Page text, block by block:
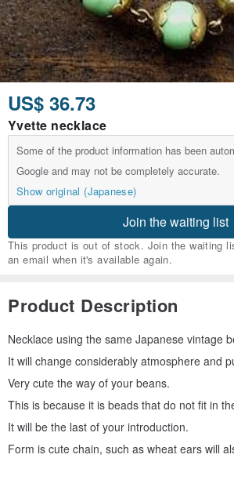
US$ 36.73
Yvette necklace
Some of the product information has been
Google and may not be completely accurate.
Show original (Japanese)
Join the waiting list
This product is out of stock. Join the waiting
an email when it's available again.
Product Description
Necklace using the same Japanese vintage
It will change considerably atmosphere and
Very cute the way of your beans.
This is because it is beads that do not fit in
It will be the last of your introduction.
Form is cute chain, such as wheat ears will